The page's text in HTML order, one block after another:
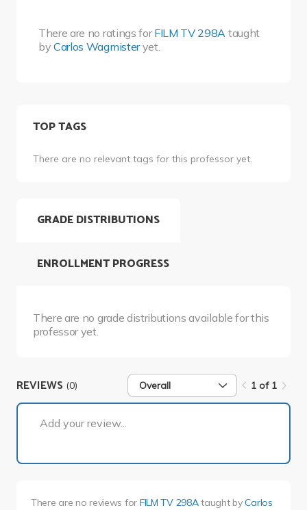
There are no ratings forFILM TV 298A taught
byCarlos Wagmisteryet.
TOP TAGS
There are no relevant tags for this professor yet.
GRADE DISTRIBUTIONS
There are no grade distributions available for this
professor yet.
ENROLLMENT PROGRESS
REVIEWS (0) Overall 1 of 1
Add your review...
There are no reviews for FILM TV 298Ataught byCarlos